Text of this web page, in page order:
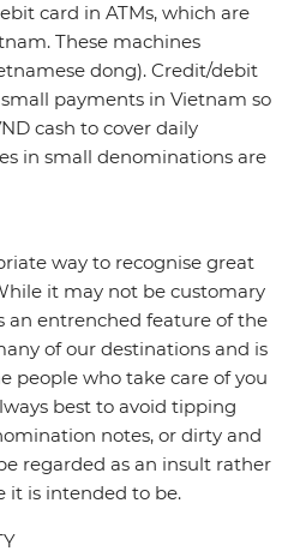
card in ATMs, which are
These machines
dong). Credit/debit
payments in Vietnam so
cash to cover daily
in small denominations are
way to recognise great
it may not be customary
an entrenched feature of the
of our destinations and is
people who take care of you
best to avoid tipping
notes, or dirty and
regarded as an insult rather
it is intended to be.